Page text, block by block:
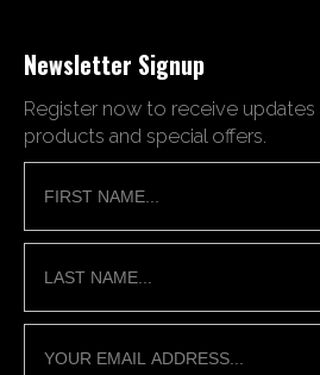
Newsletter Signup
Register now to receive updates
products and special offers.